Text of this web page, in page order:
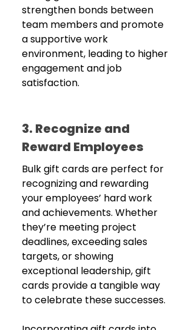
strengthen bonds between
team members and promote
a supportive work
environment, leading to higher
engagement and job
satisfaction.
3. Recognize and
Reward Employees
Bulk gift cards are perfect for
recognizing and rewarding
your employees’ hard work
and achievements. Whether
they’re meeting project
deadlines, exceeding sales
targets, or showing
exceptional leadership, gift
cards provide a tangible way
to celebrate these successes.